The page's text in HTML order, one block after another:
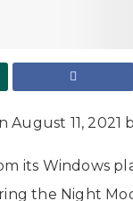
August 11, 2021
its Windows
the Night